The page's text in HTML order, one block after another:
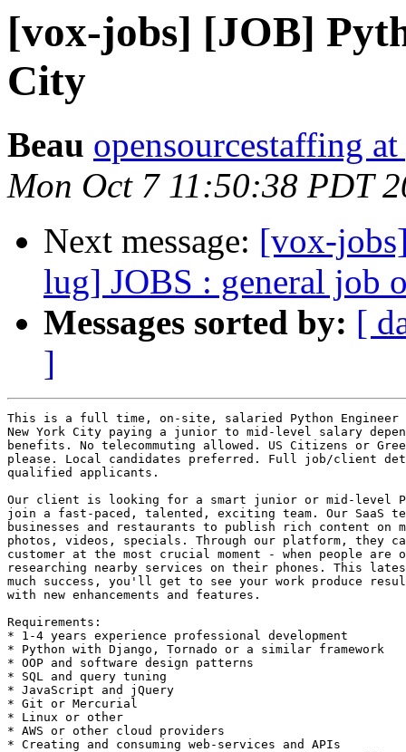
[vox-jobs] [JOB]
City
Beau opensourcestaffing
Mon Oct 7 11:50:38 PDT
Next message: [vox-
lug] JOBS : general job
Messages sorted by: [
]
This is a full time, on-site, salaried Python Engineer
New York City paying a junior to mid-level salary
benefits. No telecommuting allowed. US Citizens or
please. Local candidates preferred. Full job/client
qualified applicants.
Our client is looking for a smart junior or mid-level
join a fast-paced, talented, exciting team. Our SaaS
businesses and restaurants to publish rich content on
photos, videos, specials. Through our platform, they
customer at the most crucial moment - when people are
researching nearby services on their phones. This
much success, you'll get to see your work produce
with new enhancements and features.
Requirements:
* 1-4 years experience professional development
* Python with Django, Tornado or a similar framework
* OOP and software design patterns
* SQL and query tuning
* JavaScript and jQuery
* Git or Mercurial
* Linux or other
* AWS or other cloud providers
* Creating and consuming web-services and APIs